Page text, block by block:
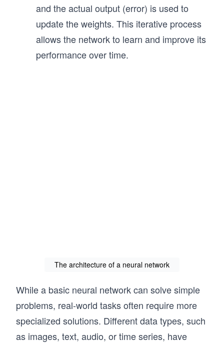
and the actual output (error) is used to
update the weights. This iterative process
allows the network to learn and improve its
performance over time.
The architecture of a neural network
While a basic neural network can solve simple
problems, real-world tasks often require more
specialized solutions. Different data types, such
as images, text, audio, or time series, have